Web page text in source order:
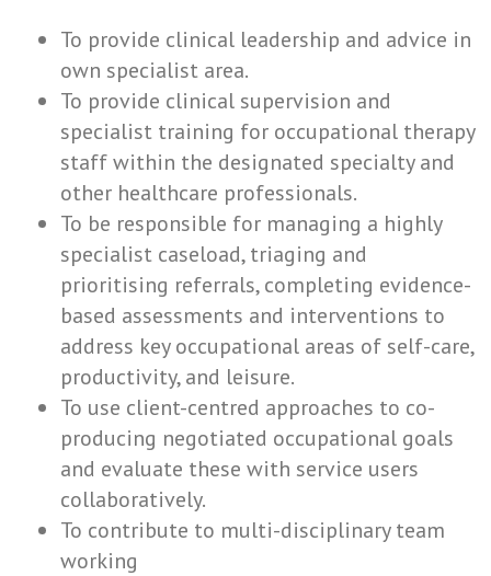
To provide clinical leadership and advice in
own specialist area.
To provide clinical supervision and
specialist training for occupational therapy
staff within the designated specialty and
other healthcare professionals.
To be responsible for managing a highly
specialist caseload, triaging and
prioritising referrals, completing evidence-
based assessments and interventions to
address key occupational areas of self-care,
productivity, and leisure.
To use client-centred approaches to co-
producing negotiated occupational goals
and evaluate these with service users
collaboratively.
To contribute to multi-disciplinary team
working